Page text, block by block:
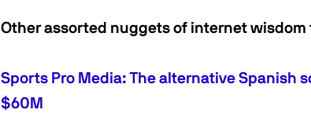
Other assorted nuggets of internet
Sports Pro Media: The alternative Spanish
$60M